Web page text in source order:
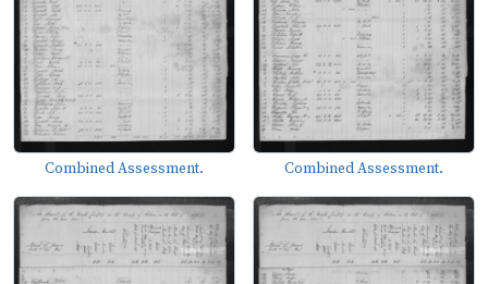
Combined Assessment. Combined Assessment.